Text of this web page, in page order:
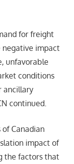
for freight
negative impact
unfavorable
conditions
ancillary
continued.
Canadian
impact of
the factors that